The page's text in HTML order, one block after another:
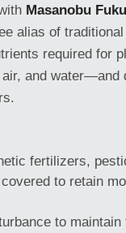
Masanobu
alias of
required for
and water—and
fertilizers,
to retain
to